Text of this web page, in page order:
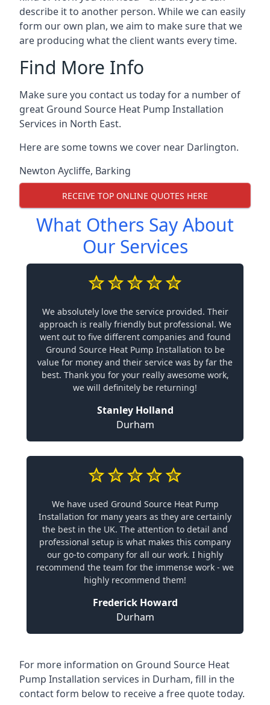
describe it to another person. While we can easily
form our own plan, we aim to make sure that we
are producing what the client wants every time.
Find More Info
Make sure you contact us today for a number of
great Ground Source Heat Pump Installation
Services in North East.
Here are some towns we cover near Darlington.
Newton Aycliffe, Barking
RECEIVE TOP ONLINE QUOTES HERE
What Others Say About
Our Services
We absolutely love the service provided. Their
approach is really friendly but professional. We
went out to five different companies and found
Ground Source Heat Pump Installation to be
value for money and their service was by far the
best. Thank you for your really awesome work,
we will definitely be returning!
Stanley Holland
Durham
We have used Ground Source Heat Pump
Installation for many years as they are certainly
the best in the UK. The attention to detail and
professional setup is what makes this company
our go-to company for all our work. I highly
recommend the team for the immense work - we
highly recommend them!
Frederick Howard
Durham
For more information on Ground Source Heat
Pump Installation services in Durham, fill in the
contact form below to receive a free quote today.